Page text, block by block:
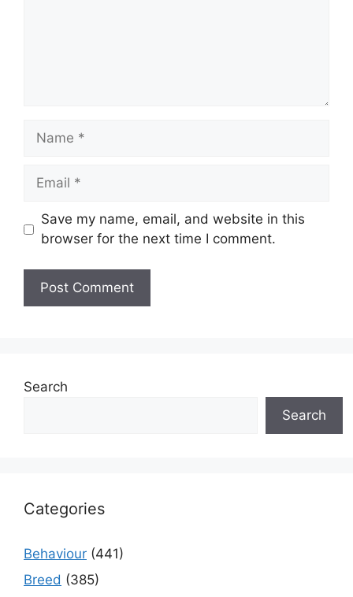
Name
Email
Save my name, email, and website in this
browser for the next time I comment.
Search
Search
Categories
Behaviour (441)
Breed (385)